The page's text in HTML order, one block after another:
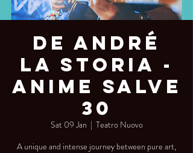
De André
La Storia -
Anime Salve
30
Sat 09 Jan
  |
Teatro Nuovo
A unique and intense journey between pure art,